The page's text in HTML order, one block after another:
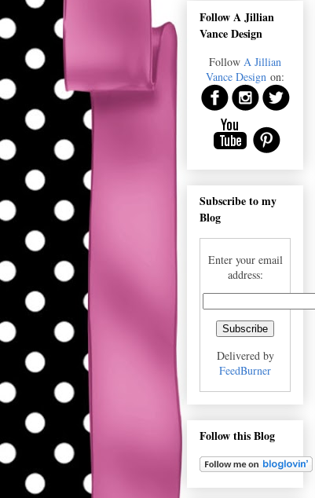
Follow A Jillian
Vance Design
Follow A Jillian
Vance Design on:
Subscribe to my
Blog
Enter your email
address:
Delivered by
FeedBurner
Follow this Blog